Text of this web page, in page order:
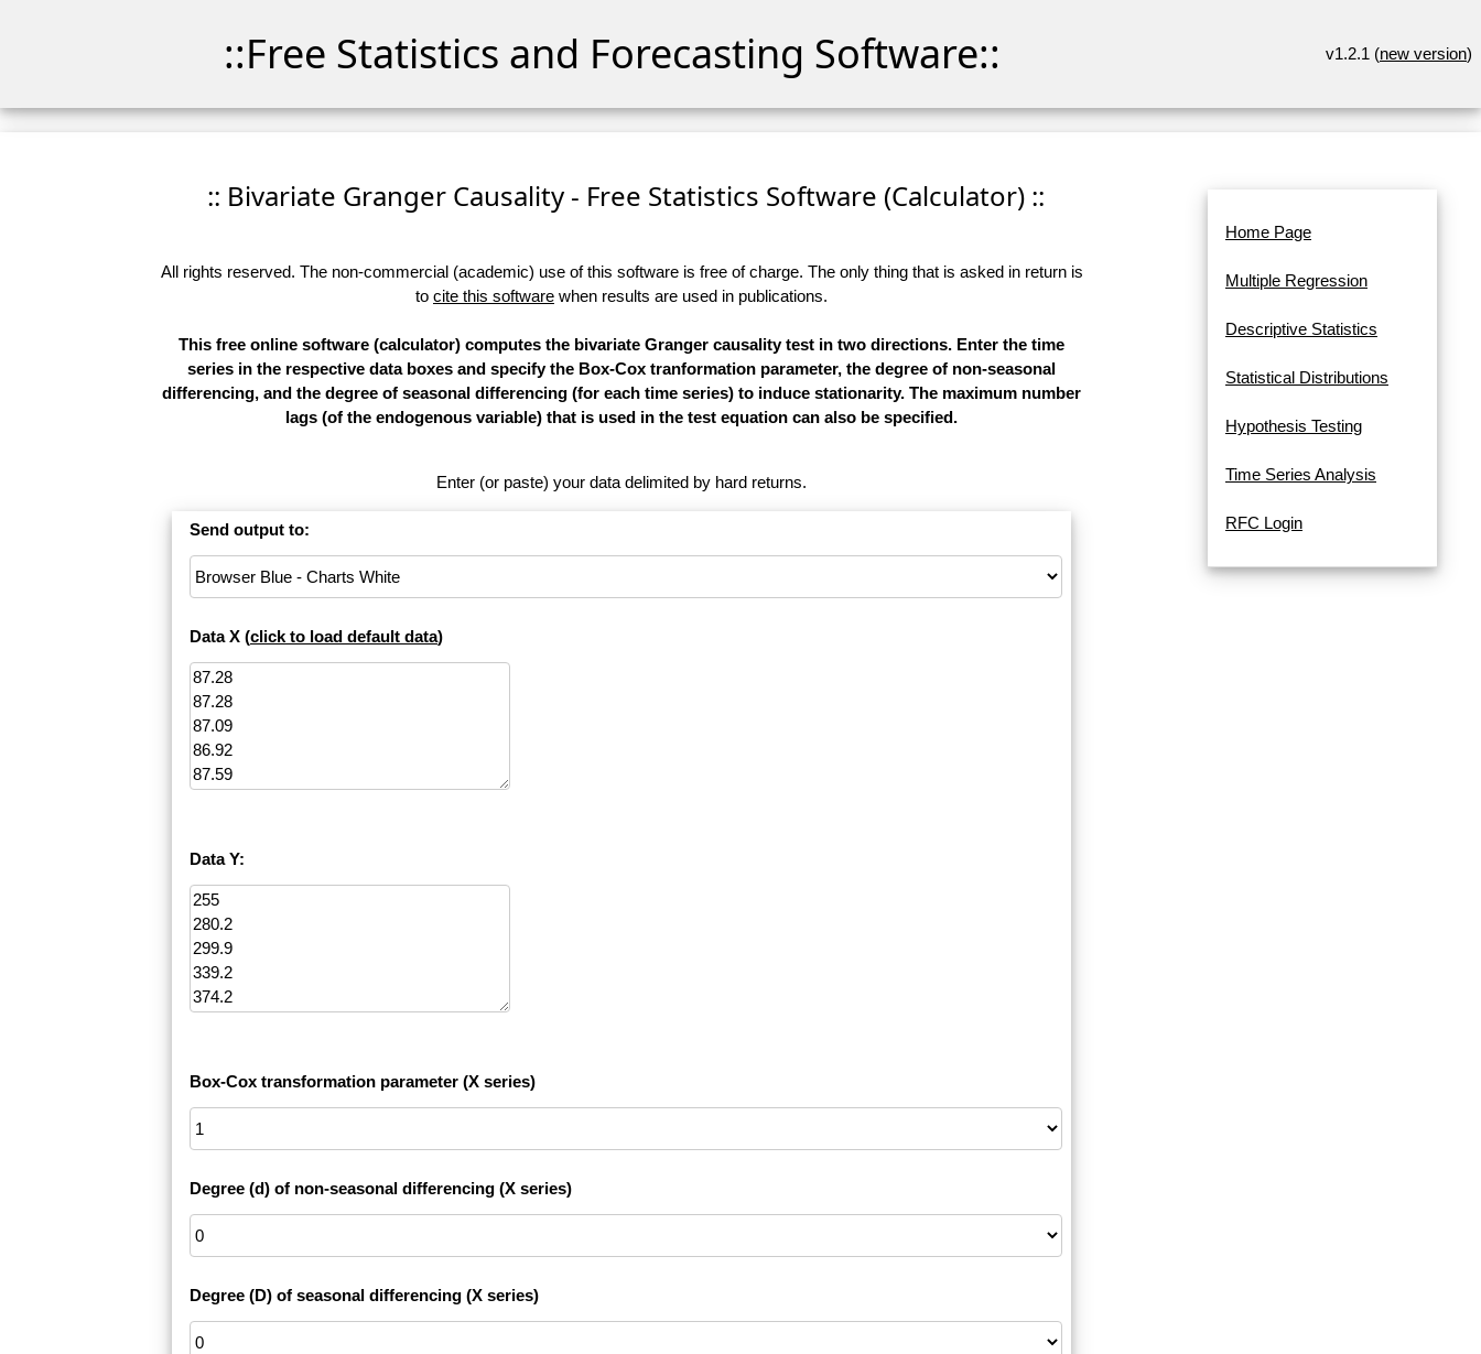
::Free Statistics and Forecasting Software:: v1.2.1 (new version)
:: Bivariate Granger Causality - Free Statistics Software (Calculator) ::
All rights reserved. The non-commercial (academic) use of this software is free of charge. The only thing that is asked in return is
to cite this software when results are used in publications.
This free online software (calculator) computes the bivariate Granger causality test in two directions. Enter the time
series in the respective data boxes and specify the Box-Cox tranformation parameter, the degree of non-seasonal
differencing, and the degree of seasonal differencing (for each time series) to induce stationarity. The maximum number
lags (of the endogenous variable) that is used in the test equation can also be specified.
Enter (or paste) your data delimited by hard returns.
Send output to:
Data X (click to load default data)
Data Y:
Box-Cox transformation parameter (X series)
Degree (d) of non-seasonal differencing (X series)
Degree (D) of seasonal differencing (X series)
Home Page
Multiple Regression
Descriptive Statistics
Statistical Distributions
Hypothesis Testing
Time Series Analysis
RFC Login